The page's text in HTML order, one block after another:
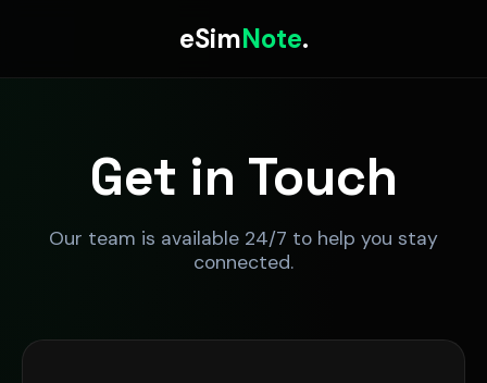
eSimNote.
Get in Touch
Our team is available 24/7 to help you stay
connected.